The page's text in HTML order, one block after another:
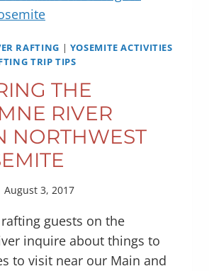
RAFTING | YOSEMITE ACTIVITIES
TRIP TIPS
THE
RIVER
NORTHWEST
August 3, 2017
guests on the
inquire about things to
to visit near our Main and